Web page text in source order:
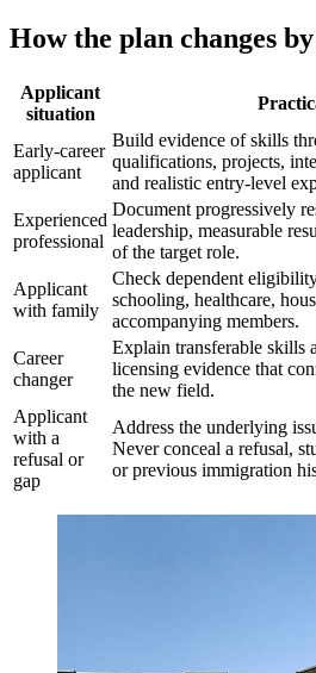
How the plan changes
Applicant
situation
Early-career
applicant
Build evidence of skills
qualifications, projects,
and realistic entry-level
Experienced
professional
Document progressively
leadership, measurable
of the target role.
Applicant
with family
Check dependent
schooling, healthcare,
accompanying members.
Career
changer
Explain transferable skills
licensing evidence that
the new field.
Applicant
with a
refusal or
gap
Address the underlying
Never conceal a refusal,
or previous immigration